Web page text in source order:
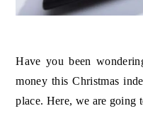
Have you been
money this Christmas
place. Here, we are going